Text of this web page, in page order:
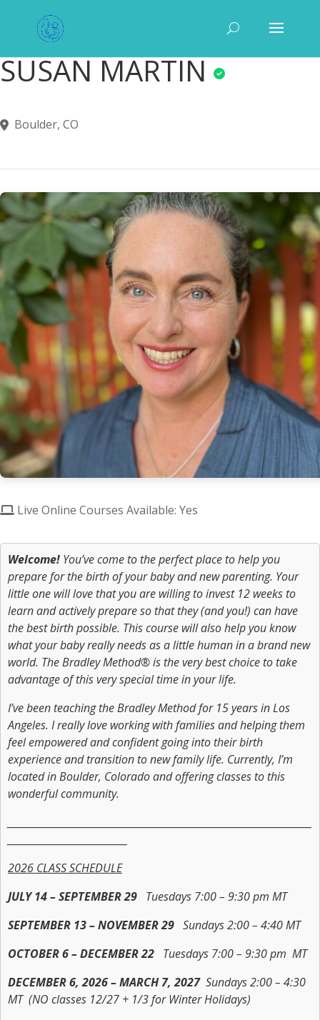
SUSAN MARTIN
Boulder, CO
Live Online Courses Available: Yes
Welcome! You’ve come to the perfect place to help you
prepare for the birth of your baby and new parenting. Your
little one willlove that you are willing to invest 12 weeks to
learn and actively prepare so that they (and you!) can have
the best birth possible. This course will also help you know
what your baby really needs as a little human in a brand new
world. The Bradley Method® is the very best choice to take
advantage of this very special time in your life.
I’ve been teaching the Bradley Method for 15 years in Los
Angeles. I really love working with families and helping them
feel empowered and confident going into their birth
experience and transition to new family life. Currently, I’m
located in Boulder, Colorado and offering classes to this
wonderful community.
2026 CLASS SCHEDULE
JULY 14 – SEPTEMBER 29 Tuesdays 7:00 – 9:30 pm MT
SEPTEMBER 13 – NOVEMBER 29 Sundays 2:00 – 4:40 MT
OCTOBER 6 – DECEMBER 22 Tuesdays 7:00 – 9:30 pm MT
DECEMBER 6, 2026 – MARCH 7, 2027Sundays 2:00 – 4:30
MT (NO classes 12/27 + 1/3 for Winter Holidays)